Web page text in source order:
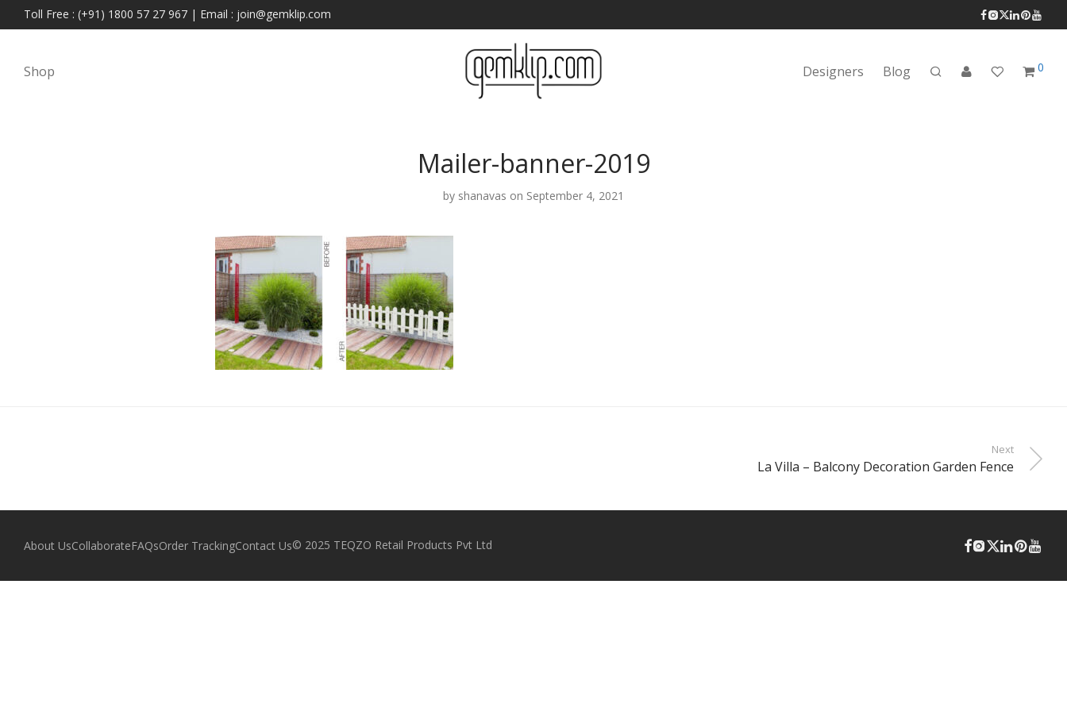
Toll Free : (+91) 1800 57 27 967 | Email : join@gemklip.com
Shop Designers Blog 0
Mailer-banner-2019
by shanavas on September 4, 2021
Next
La Villa – Balcony Decoration Garden Fence
About UsCollaborateFAQsOrder TrackingContact Us© 2025 TEQZO Retail Products Pvt Ltd